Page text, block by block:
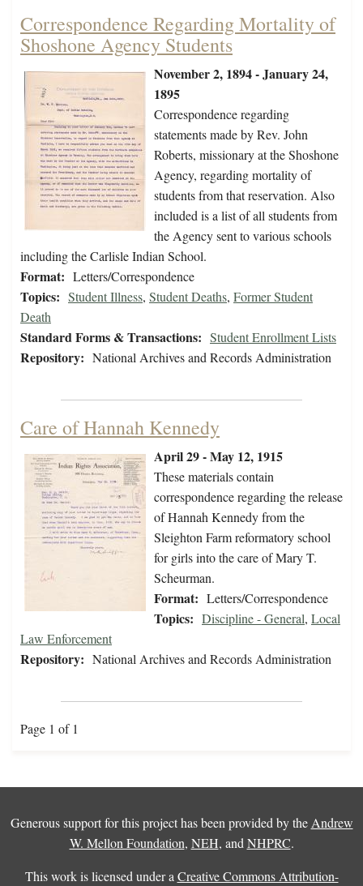
Correspondence Regarding Mortality of
Shoshone Agency Students
November 2, 1894 - January 24,
1895
Correspondence regarding
statements made by Rev. John
Roberts, missionary at the Shoshone
Agency, regarding mortality of
students from that reservation. Also
included is a list of all students from
the Agency sent to various schools
including the Carlisle Indian School.
Format: Letters/Correspondence
Topics: Student Illness, Student Deaths, Former Student
Death
Standard Forms & Transactions: Student Enrollment Lists
Repository: National Archives and Records Administration
Care of Hannah Kennedy
April 29 - May 12, 1915
These materials contain
correspondence regarding the release
of Hannah Kennedy from the
Sleighton Farm reformatory school
for girls into the care of Mary T.
Scheurman.
Format: Letters/Correspondence
Topics: Discipline - General, Local
Law Enforcement
Repository: National Archives and Records Administration
Page 1 of 1
Generous support for this project has been provided by the Andrew
W. Mellon Foundation, NEH, and NHPRC.
This work is licensed under a Creative Commons Attribution-